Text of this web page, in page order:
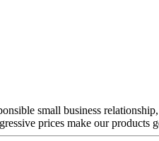
small business
prices make our products